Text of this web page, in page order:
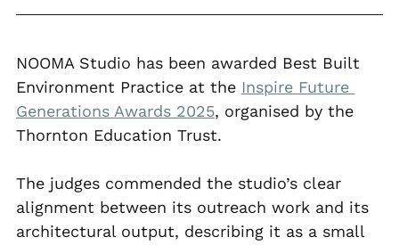
NOOMA Studio has been awarded Best Built
Environment Practice at the Inspire Future
Generations Awards 2025, organised by the
Thornton Education Trust.
The judges commended the studio’s clear
alignment between its outreach work and its
architectural output, describing it as a small